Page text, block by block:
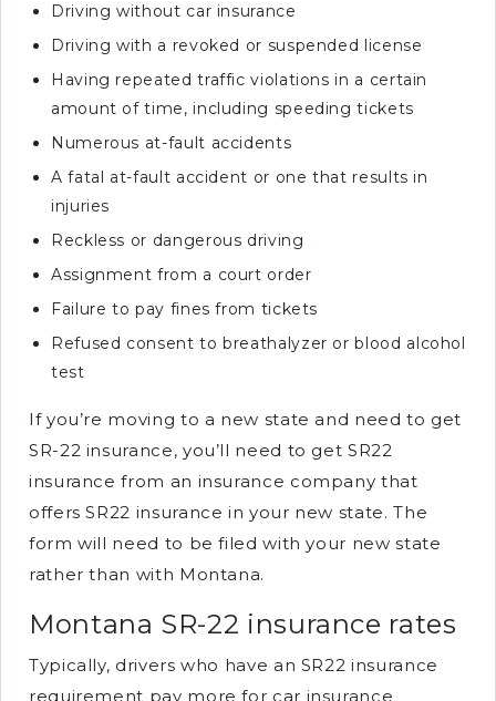
Driving without car insurance
Driving with a revoked or suspended license
Having repeated traffic violations in a certain
amount of time, including speeding tickets
Numerous at-fault accidents
A fatal at-fault accident or one that results in
injuries
Reckless or dangerous driving
Assignment from a court order
Failure to pay fines from tickets
Refused consent to breathalyzer or blood alcohol
test
If you’re moving to a new state and need to get
SR-22 insurance, you’ll need to get SR22
insurance from an insurance company that
offers SR22 insurance in your new state. The
form will need to be filed with your new state
rather than with Montana.
Montana SR-22 insurance rates
Typically, drivers who have an SR22 insurance
requirement pay more for car insurance